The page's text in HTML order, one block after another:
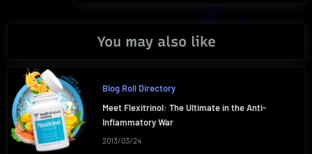
You may also like
Blog Roll Directory
Meet Flexitrinol: The Ultimate in the Anti-
Inflammatory War
2013/03/24